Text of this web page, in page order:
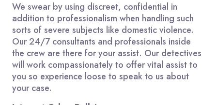
We swear by using discreet, confidential in
addition to professionalism when handling such
sorts of severe subjects like domestic violence.
Our 24/7 consultants and professionals inside
the crew are there for your assist. Our detectives
will work compassionately to offer vital assist to
you so experience loose to speak to us about
your case.